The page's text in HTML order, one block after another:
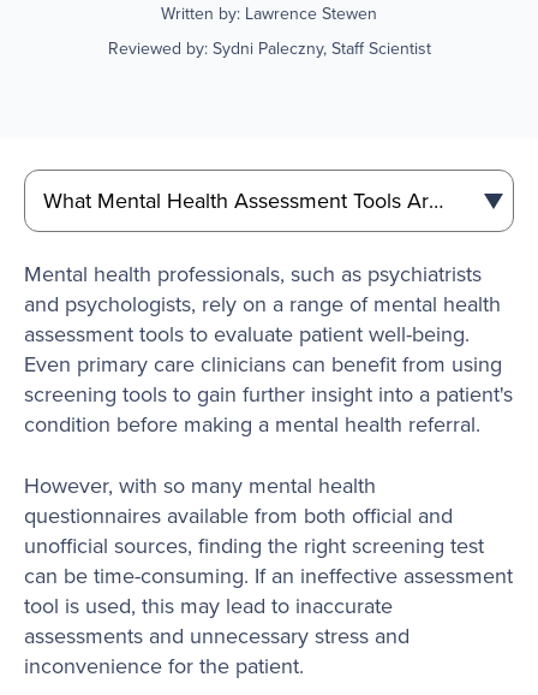
Written by: Lawrence Stewen
Reviewed by: Sydni Paleczny, Staff Scientist
Mental health professionals, such as psychiatrists
and psychologists, rely on a range of mental health
assessment tools to evaluate patient well-being.
Even primary care clinicians can benefit from using
screening tools to gain further insight into a patient's
condition before making a mental health referral.
However, with so many mental health
questionnaires available from both official and
unofficial sources, finding the right screening test
can be time-consuming. If an ineffective assessment
tool is used, this may lead to inaccurate
assessments and unnecessary stress and
inconvenience for the patient.